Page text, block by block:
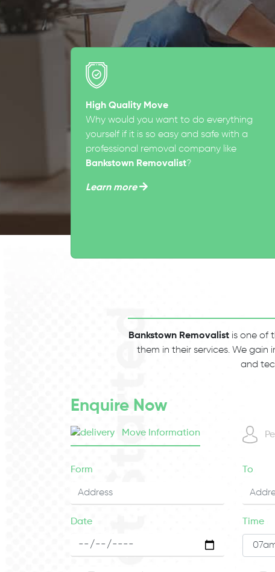
High Quality Move
Why would you want to do everything
yourself if it is so easy and safe with a
professional removal company like
Bankstown Removalist?
Learn more
Bankstown Removalist is one of
them in their services. We
and
Enquire Now
Move Information
Form To
Date Time